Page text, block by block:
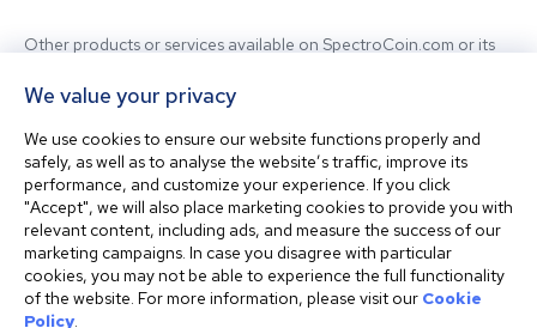
Other products or services available on SpectroCoin.com or its
third-party providers. For inquiries regarding the entity providing
the relevant services, please contact us.
Before using our platform, please familiarize yourself with our
Terms & Conditions and seek independent professional advice if
needed.
This website is not intended for residents of the United States.
We value your privacy
We use cookies to ensure our website functions properly and
safely, as well as to analyse the website’s traffic, improve its
performance, and customize your experience. If you click
"Accept", we will also place marketing cookies to provide you with
relevant content, including ads, and measure the success of our
marketing campaigns. In case you disagree with particular
cookies, you may not be able to experience the full functionality
of the website. For more information, please visit our Cookie
Policy.